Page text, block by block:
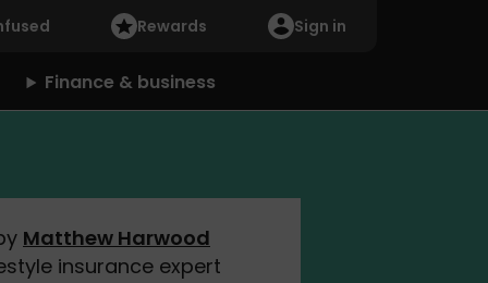
Rewards Sign in
Finance & business
Matthew Harwood
insurance expert